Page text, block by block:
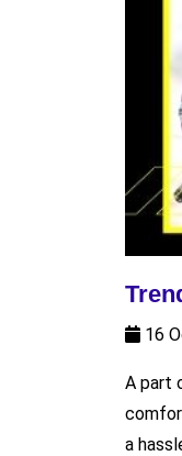
16
A part
a